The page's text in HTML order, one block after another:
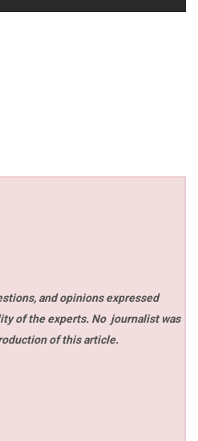
and opinions expressed
of the experts. No journalist was
of this article.